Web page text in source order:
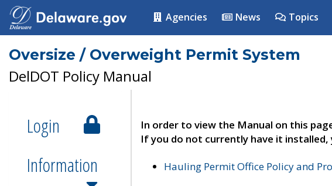
Agencies News Topics
Oversize / Overweight Permit System
DelDOT Policy Manual
Login
Information
In order to view the Manual on this
If you do not currently have it installed,
Hauling Permit Office Policy and